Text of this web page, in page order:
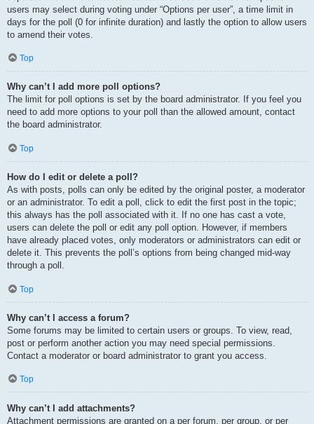
users may select during voting under “Options per user”, a time limit in
days for the poll (0 for infinite duration) and lastly the option to allow users
to amend their votes.
Top
Why can’t I add more poll options?
The limit for poll options is set by the board administrator. If you feel you
need to add more options to your poll than the allowed amount, contact
the board administrator.
Top
How do I edit or delete a poll?
As with posts, polls can only be edited by the original poster, a moderator
or an administrator. To edit a poll, click to edit the first post in the topic;
this always has the poll associated with it. If no one has cast a vote,
users can delete the poll or edit any poll option. However, if members
have already placed votes, only moderators or administrators can edit or
delete it. This prevents the poll’s options from being changed mid-way
through a poll.
Top
Why can’t I access a forum?
Some forums may be limited to certain users or groups. To view, read,
post or perform another action you may need special permissions.
Contact a moderator or board administrator to grant you access.
Top
Why can’t I add attachments?
Attachment permissions are granted on a per forum, per group, or per